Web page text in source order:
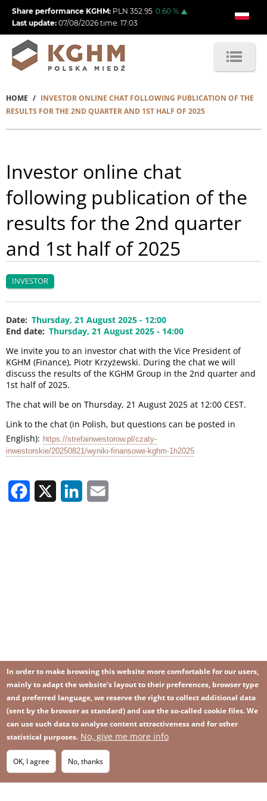
Skip
main
content
Share performance KGHM: PLN 352.95 0.60 %
Last update: 07/08/2026 time: 17:03
Breadcrumb
HOME
INVESTOR ONLINE CHAT FOLLOWING PUBLICATION OF THE
RESULTS FOR THE 2ND QUARTER AND 1ST HALF OF 2025
Investor online chat
following publication of the
results for the 2nd quarter
and 1st half of 2025
INVESTOR
Date Thursday, 21 August 2025 - 12:00
End date Thursday, 21 August 2025 - 14:00
We invite you to an investor chat with the Vice President of
KGHM (Finance), Piotr Krzyżewski. During the chat we will
discuss the results of the KGHM Group in the 2nd quarter and
1st half of 2025.
The chat will be on Thursday, 21 August 2025 at 12:00 CEST.
Link to the chat (in Polish, but questions can be posted in
English): https://strefainwestorow.pl/czaty-
inwestorskie/20250821/wyniki-finansowe-kghm-1h2025
Facebook LinkedIn
Footer
menu
Join our newsletter
Image
SITEMAP
In order to make browsing this website more comfortable for our users,
mainly to adapt the website's layout to their preferences, browser type
and preferred language, we reserve the right to collect additional data
(sent by the browser as standard) and use the so-called cookie files. We
can use such data to analyse content attractiveness and for other
statistical purposes. No, give me more info
OK, I agree No, thanks